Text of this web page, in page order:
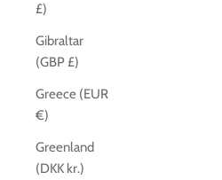
£)
Gibraltar
(GBP £)
Greece (EUR
€)
Greenland
(DKK kr.)